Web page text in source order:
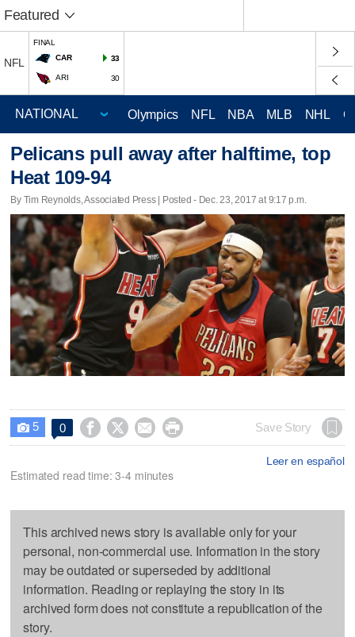
Featured
NFL
FINAL
CAR
33
ARI 30
Olympics NFL NBA MLB NHL
Pelicans pull away after halftime, top
Heat 109-94
By Tim Reynolds, Associated Press | Posted - Dec. 23, 2017 at 9:17 p.m.
 5 0     Save Story
Leer en español
Estimated read time: 3-4 minutes
This archived news story is available only for your
personal, non-commercial use. Information in the story
may be outdated or superseded by additional
information. Reading or replaying the story in its
archived form does not constitute a republication of the
story.